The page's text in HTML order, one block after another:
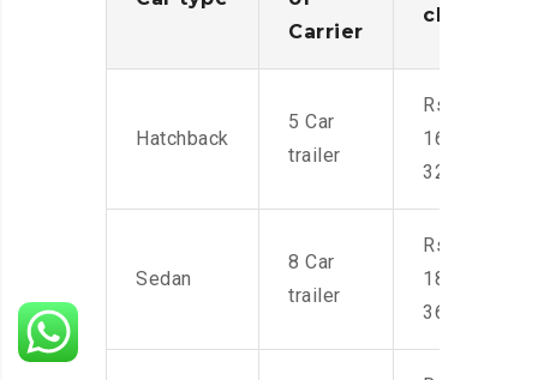
Carrier
charges
Hatchback
5 Car
trailer
Rs.
16,000-
32,000
Sedan
8 Car
trailer
Rs.
18,000-
36,000